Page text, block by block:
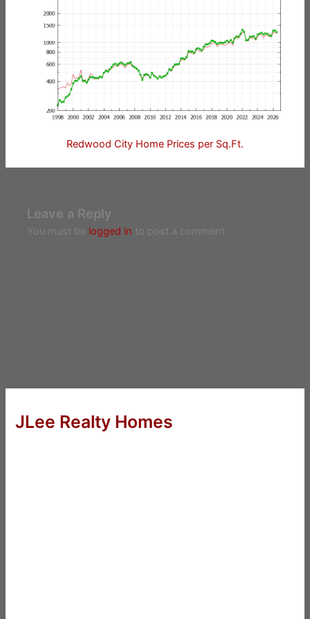
Redwood City Home Prices per Sq.Ft.
Leave a Reply
You must be logged in to post a comment.
JLee Realty Homes